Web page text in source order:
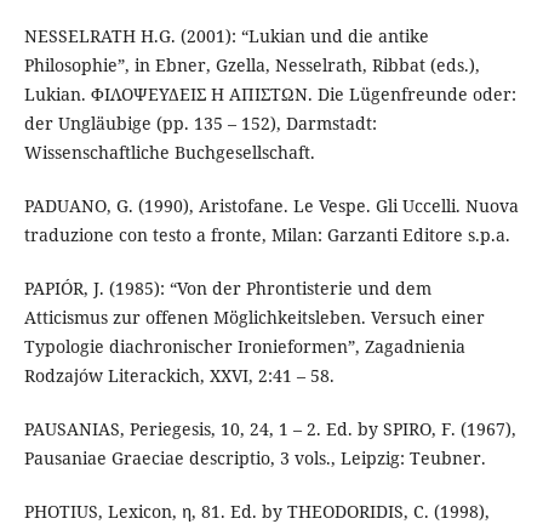
NESSELRATH H.G. (2001): “Lukian und die antike
Philosophie”, in Ebner, Gzella, Nesselrath, Ribbat (eds.),
Lukian. ΦΙΛΟΨΕΥΔΕΙΣ Η ΑΠΙΣΤΩΝ. Die Lügenfreunde oder:
der Ungläubige (pp. 135 – 152), Darmstadt:
Wissenschaftliche Buchgesellschaft.
PADUANO, G. (1990), Aristofane. Le Vespe. Gli Uccelli. Nuova
traduzione con testo a fronte, Milan: Garzanti Editore s.p.a.
PAPIÓR, J. (1985): “Von der Phrontisterie und dem
Atticismus zur offenen Möglichkeitsleben. Versuch einer
Typologie diachronischer Ironieformen”, Zagadnienia
Rodzajów Literackich, XXVI, 2:41 – 58.
PAUSANIAS, Periegesis, 10, 24, 1 – 2. Ed. by SPIRO, F. (1967),
Pausaniae Graeciae descriptio, 3 vols., Leipzig: Teubner.
PHOTIUS, Lexicon, η, 81. Ed. by THEODORIDIS, C. (1998),